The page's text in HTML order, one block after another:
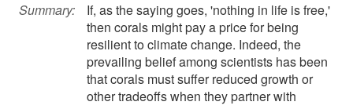
Summary:
If, as the saying goes, 'nothing in life is free,'
then corals might pay a price for being
resilient to climate change. Indeed, the
prevailing belief among scientists has been
that corals must suffer reduced growth or
other tradeoffs when they partner with